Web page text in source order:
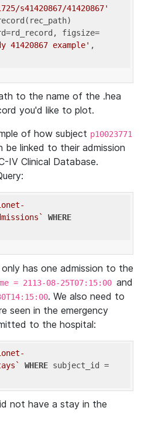
s41420867/41420867'
figsize=
41420867 example' ,
to the name of the .hea
you'd like to plot.
of how subject p10023771
be linked to their admission
IV Clinical Database.
WHERE
has one admission to the
= 2113-08-25T07:15:00 and
. We also need to
seen in the emergency
to the hospital:
WHERE
not have a stay in the